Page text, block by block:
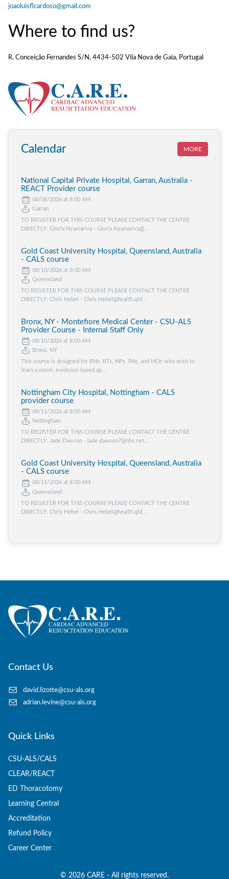
joaoluisflcardoso@gmail.com
Where to find us?
R. Conceição Fernandes S/N, 4434-502 Vila Nova de Gaia, Portugal
Calendar MORE
National Capital Private Hospital, Garran, Australia -
REACT Provider course
08/08/2026 at 8:00 AM
Garran
TO REGISTER FOR THIS COURSE PLEASE CONTACT THE CENTRE
DIRECTLY: Gloria Nyamariva - Gloria.Nyamariva@...
Gold Coast University Hospital, Queensland, Australia
- CALS course
08/10/2026 at 8:00 AM
Queensland
TO REGISTER FOR THIS COURSE PLEASE CONTACT THE CENTRE
DIRECTLY: Chris Hebel - Chris.Hebel@health.qld...
Bronx, NY - Montefiore Medical Center - CSU-ALS
Provider Course - Internal Staff Only
08/10/2026 at 8:00 AM
Bronx, NY
This course is designed for RNs, RTs, NPs, PAs, and MDs who wish to
learn a novel, evidence-based ap...
Nottingham City Hospital, Nottingham - CALS
provider course
08/11/2026 at 8:00 AM
Nottingham
TO REGISTER FOR THIS COURSE PLEASE CONTACT THE CENTRE
DIRECTLY: Jade Dawson - jade.dawson7@nhs.net...
Gold Coast University Hospital, Queensland, Australia
- CALS course
08/11/2026 at 8:00 AM
Queensland
TO REGISTER FOR THIS COURSE PLEASE CONTACT THE CENTRE
DIRECTLY: Chris Hebel - Chris.Hebel@health.qld...
Contact Us
david.lizotte@csu-als.org
adrian.levine@csu-als.org
Quick Links
CSU-ALS/CALS
CLEAR/REACT
ED Thoracotomy
Learning Central
Accreditation
Refund Policy
Career Center
© 2026 CARE - All rights reserved.